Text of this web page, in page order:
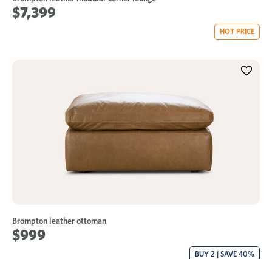
$7,399
HOT PRICE
Brompton leather ottoman
$999
BUY 2 | SAVE 40%